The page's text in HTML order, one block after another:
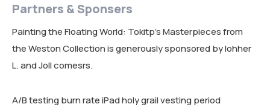
Partners & Sponsers
Painting the Floating World: Tokitp’s Masterpieces from
the Weston Collection is generously sponsored by lohher
L. and Joll comesrs.
A/B testing burn rate iPad holy grail vesting period